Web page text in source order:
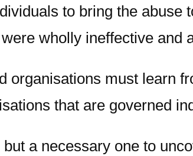
to bring the
wholly ineffective and
organisations must learn
that are governed
a necessary one to